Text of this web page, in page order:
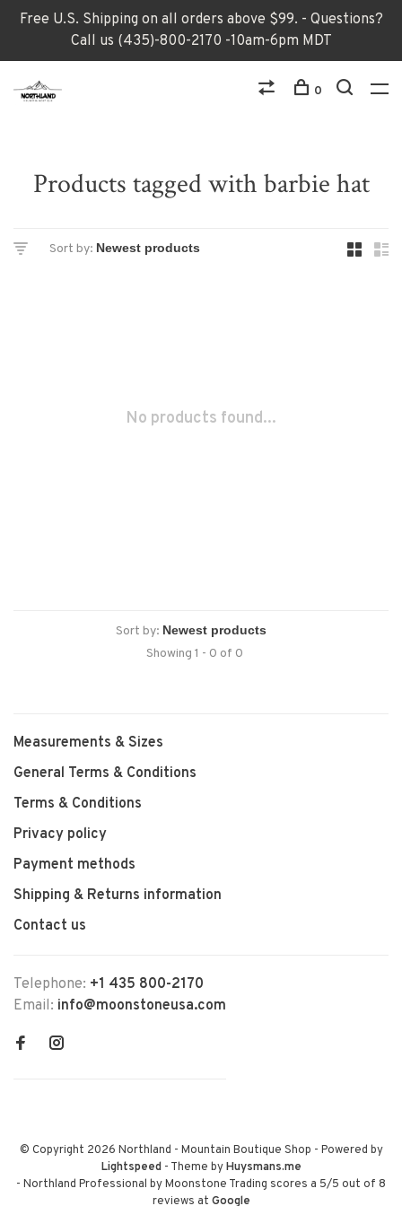
Free U.S. Shipping on all orders above $99. - Questions?
Call us (435)-800-2170 -10am-6pm MDT
0
Products tagged with barbie hat
Sort by:
No products found...
Sort by:
Showing 1 - 0 of 0
Measurements & Sizes
General Terms & Conditions
Terms & Conditions
Privacy policy
Payment methods
Shipping & Returns information
Contact us
Telephone: +1 435 800-2170
Email: info@moonstoneusa.com
© Copyright 2026 Northland - Mountain Boutique Shop - Powered by
Lightspeed- Theme byHuysmans.me
- Northland Professional by Moonstone Trading scores a 5/5 out of 8
reviews at Google